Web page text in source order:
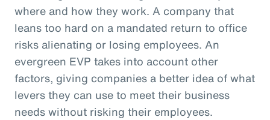
where and how they work. A company that
leans too hard on a mandated return to office
risks alienating or losing employees. An
evergreen EVP takes into account other
factors, giving companies a better idea of what
levers they can use to meet their business
needs without risking their employees.